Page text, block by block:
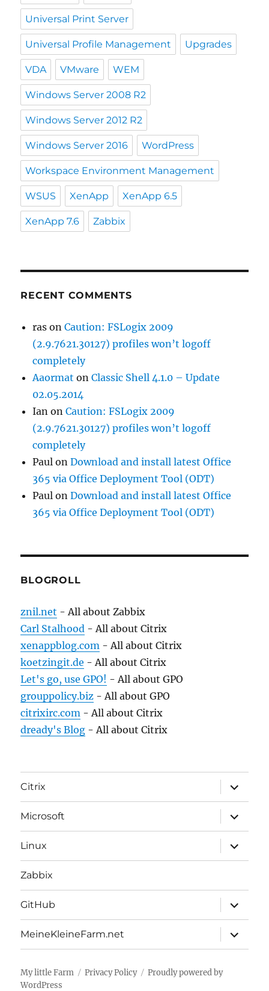
Universal Print Server
Universal Profile Management Upgrades
VDA VMware WEM
Windows Server 2008 R2
Windows Server 2012 R2
Windows Server 2016 WordPress
Workspace Environment Management
WSUS XenApp XenApp 6.5
XenApp 7.6 Zabbix
RECENT COMMENTS
ras onCaution: FSLogix 2009
(2.9.7621.30127) profiles won’t logoff
completely
Aaormat onClassic Shell 4.1.0 – Update
02.05.2014
Ian onCaution: FSLogix 2009
(2.9.7621.30127) profiles won’t logoff
completely
Paul onDownload and install latest Office
365 via Office Deployment Tool (ODT)
Paul onDownload and install latest Office
365 via Office Deployment Tool (ODT)
BLOGROLL
znil.net - All about Zabbix
Carl Stalhood - All about Citrix
xenappblog.com - All about Citrix
koetzingit.de - All about Citrix
Let's go, use GPO! - All about GPO
grouppolicy.biz - All about GPO
citrixirc.com - All about Citrix
dready's Blog - All about Citrix
Citrix
expand
child
menu
Microsoft
expand
child
menu
Linux
expand
child
menu
Zabbix
GitHub
expand
child
menu
MeineKleineFarm.net
expand
child
menu
My little Farm Privacy Policy
Proudly powered by
WordPress